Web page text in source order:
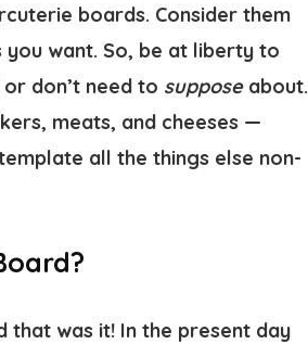
boards. Consider them
want. So, be at liberty to
don’t need to supposeabout.
meats, and cheeses —
all the things else non-
was it! In the present day